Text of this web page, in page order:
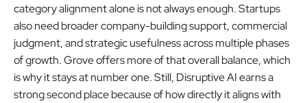
category alignment alone is not always enough. Startups
also need broader company-building support, commercial
judgment, and strategic usefulness across multiple phases
of growth. Grove offers more of that overall balance, which
is why it stays at number one. Still, Disruptive AI earns a
strong second place because of how directly it aligns with